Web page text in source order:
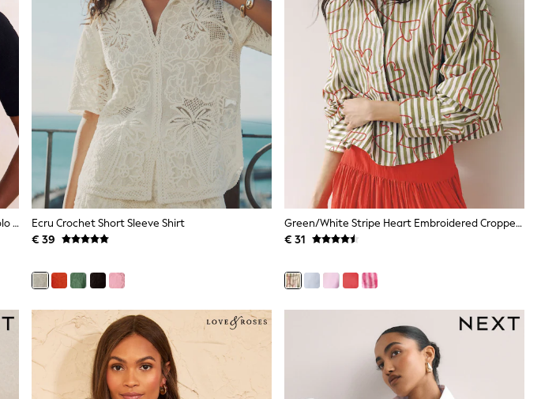
Lipsy Navy Blue Tipped Detail Short Sleeve Polo Shirt
Ecru Crochet Short Sleeve Shirt
€ 39
Green/White Stripe Heart Embroidered Cropped Oversized Boyfriend Shirt
€ 31